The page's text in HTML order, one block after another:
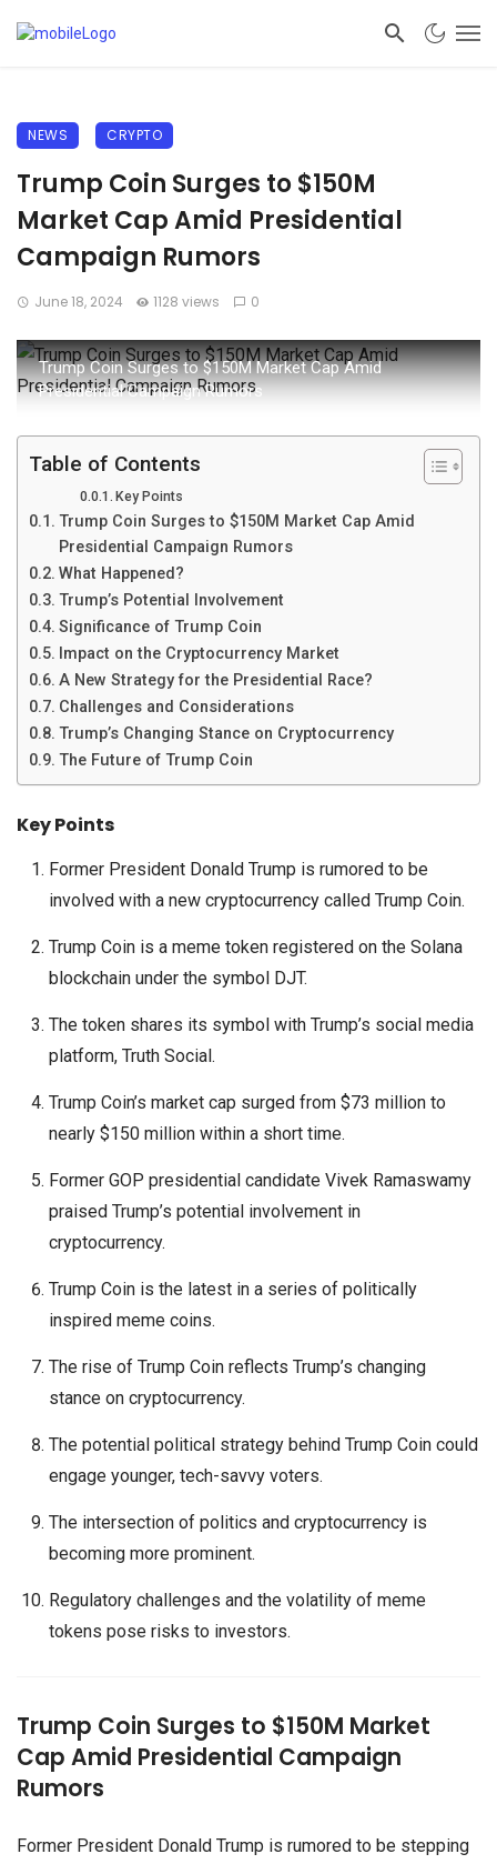
NEWS CRYPTO
Trump Coin Surges to $150M
Market Cap Amid Presidential
Campaign Rumors
June 18, 2024 1128 views 0
Trump Coin Surges to $150M Market Cap Amid
Presidential Campaign Rumors
Table of Contents
Key Points
Trump Coin Surges to $150M Market Cap Amid
Presidential Campaign Rumors
What Happened?
Trump’s Potential Involvement
Significance of Trump Coin
Impact on the Cryptocurrency Market
A New Strategy for the Presidential Race?
Challenges and Considerations
Trump’s Changing Stance on Cryptocurrency
The Future of Trump Coin
Key Points
Former President Donald Trump is rumored to be
involved with a new cryptocurrency called Trump Coin.
Trump Coin is a meme token registered on the Solana
blockchain under the symbol DJT.
The token shares its symbol with Trump’s social media
platform, Truth Social.
Trump Coin’s market cap surged from $73 million to
nearly $150 million within a short time.
Former GOP presidential candidate Vivek Ramaswamy
praised Trump’s potential involvement in
cryptocurrency.
Trump Coin is the latest in a series of politically
inspired meme coins.
The rise of Trump Coin reflects Trump’s changing
stance on cryptocurrency.
The potential political strategy behind Trump Coin could
engage younger, tech-savvy voters.
The intersection of politics and cryptocurrency is
becoming more prominent.
Regulatory challenges and the volatility of meme
tokens pose risks to investors.
Trump Coin Surges to $150M Market
Cap Amid Presidential Campaign
Rumors
Former President Donald Trump is rumored to be stepping